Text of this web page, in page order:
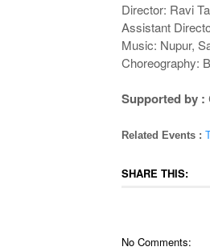
Director: Ravi
Assistant
Music: Nupur,
Choreography:
Supported by :
Related Events :
SHARE THIS:
No Comments: